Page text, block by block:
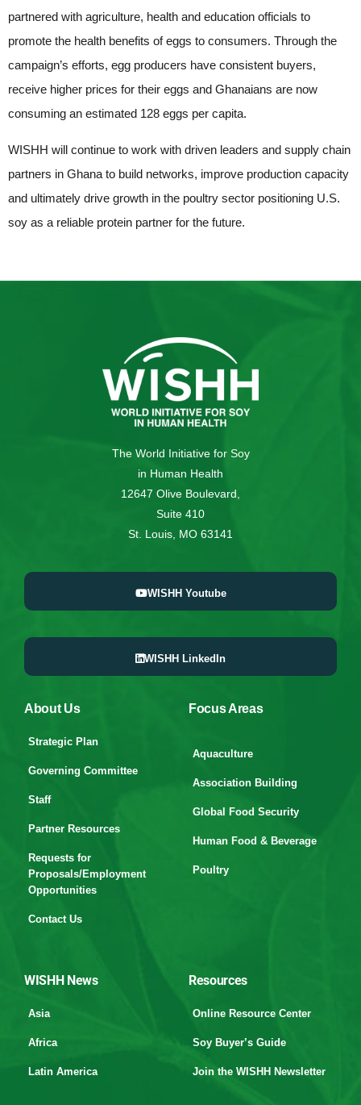
partnered with agriculture, health and education officials to
promote the health benefits of eggs to consumers. Through the
campaign’s efforts, egg producers have consistent buyers,
receive higher prices for their eggs and Ghanaians are now
consuming an estimated 128 eggs per capita.
WISHH will continue to work with driven leaders and supply chain
partners in Ghana to build networks, improve production capacity
and ultimately drive growth in the poultry sector positioning U.S.
soy as a reliable protein partner for the future.
The World Initiative for Soy
in Human Health
12647 Olive Boulevard,
Suite 410
St. Louis, MO 63141
WISHH Youtube
WISHH LinkedIn
About Us
Strategic Plan
Governing Committee
Staff
Partner Resources
Requests for
Proposals/Employment
Opportunities
Contact Us
Focus Areas
Aquaculture
Association Building
Global Food Security
Human Food & Beverage
Poultry
WISHH News
Asia
Africa
Latin America
Resources
Online Resource Center
Soy Buyer’s Guide
Join the WISHH Newsletter